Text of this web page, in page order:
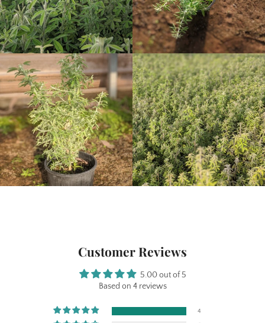
Customer Reviews
5.00 out of 5
Based on 4 reviews
4